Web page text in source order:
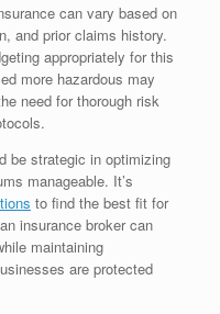
can vary based on
and prior claims history.
appropriately for this
more hazardous may
need for thorough risk
be strategic in optimizing
manageable. It’s
to find the best fit for
insurance broker can
maintaining
are protected